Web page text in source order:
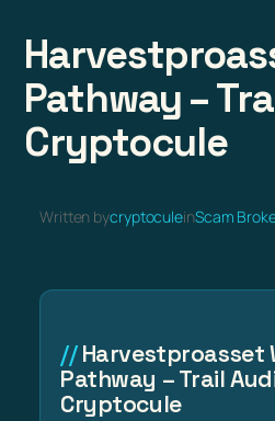
Pathway –
Cryptocule
Written bycryptoculeinScam
Harvestproasset
Pathway – Trail
Cryptocule